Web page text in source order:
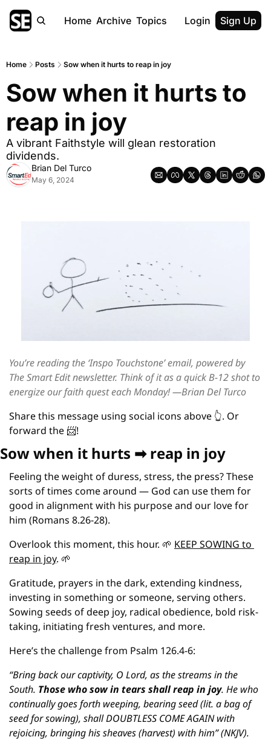
Home Archive Topics Login Sign Up
Home Posts Sow when it hurts to reap in joy
Sow when it hurts to
reap in joy
A vibrant Faithstyle will glean restoration
dividends.
Brian Del Turco
May 6, 2024
You’re reading the ‘Inspo Touchstone’ email, powered by
The Smart Edit newsletter. Think of it as a quick B-12 shot to
energize our faith quest each Monday! —Brian Del Turco
Share this message using social icons above 👆. Or
forward the 📨!
Sow when it hurts ➡ reap in joy
Feeling the weight of duress, stress, the press? These
sorts of times come around — God can use them for
good in alignment with his purpose and our love for
him (Romans 8.26-28).
Overlook this moment, this hour. 🌱 KEEP SOWING to
reap in joy. 🌱
Gratitude, prayers in the dark, extending kindness,
investing in something or someone, serving others.
Sowing seeds of deep joy, radical obedience, bold risk-
taking, initiating fresh ventures, and more.
Here’s the challenge from Psalm 126.4-6:
“Bring back our captivity, O Lord, as the streams in the
South. Those who sow in tears shall reap in joy. He who
continually goes forth weeping, bearing seed (lit. a bag of
seed for sowing), shall DOUBTLESS COME AGAIN with
rejoicing, bringing his sheaves (harvest) with him” (NKJV).